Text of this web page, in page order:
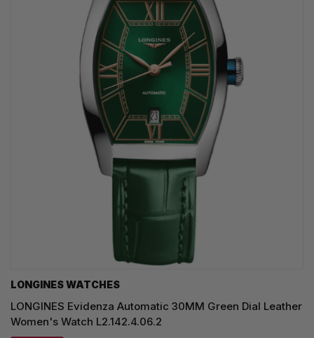
LONGINES WATCHES
LONGINES Evidenza Automatic 30MM Green Dial Leather
Women's Watch L2.142.4.06.2